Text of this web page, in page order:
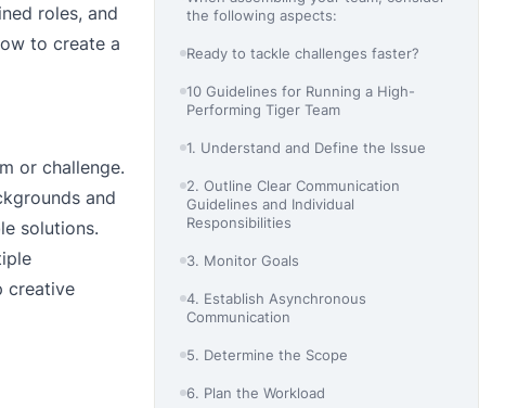
roles, and
to create a
or challenge.
and
solutions.
creative
the following aspects:
Ready to tackle challenges faster?
10 Guidelines for Running a High-
Performing Tiger Team
1. Understand and Define the Issue
2. Outline Clear Communication
Guidelines and Individual
Responsibilities
3. Monitor Goals
4. Establish Asynchronous
Communication
5. Determine the Scope
6. Plan the Workload